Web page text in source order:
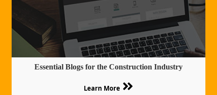
Essential Blogs for the Construction Industry
Learn More